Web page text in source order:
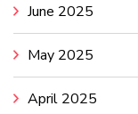
June 2025
May 2025
April 2025